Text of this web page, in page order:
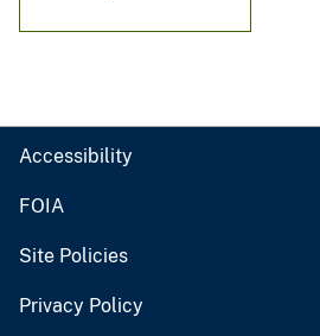
Accessibility
FOIA
Site Policies
Privacy Policy